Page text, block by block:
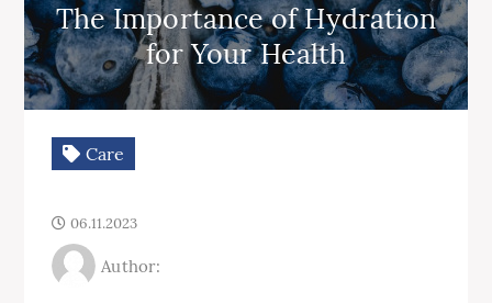
The Importance of Hydration
for Your Health
Care
06.11.2023
Author: